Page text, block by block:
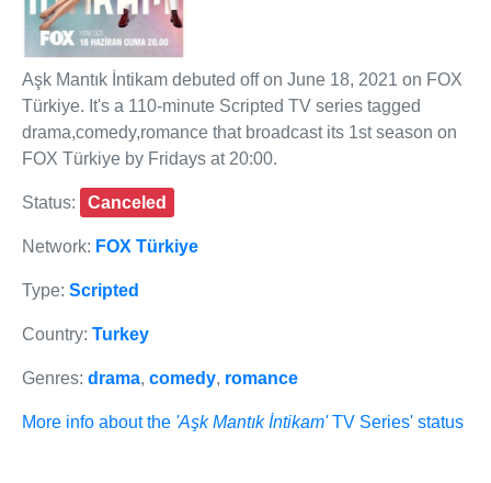
Aşk Mantık İntikam debuted off on June 18, 2021 on FOX
Türkiye. It's a 110-minute Scripted TV series tagged
drama,comedy,romance that broadcast its 1st season on
FOX Türkiye by Fridays at 20:00.
Status: Canceled
Network: FOX Türkiye
Type: Scripted
Country: Turkey
Genres: drama, comedy, romance
More info about the 'Aşk Mantık İntikam'TV Series' status